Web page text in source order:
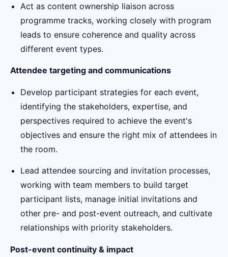
Act as content ownership liaison across
programme tracks, working closely with program
leads to ensure coherence and quality across
different event types.
Attendee targeting and communications
Develop participant strategies for each event,
identifying the stakeholders, expertise, and
perspectives required to achieve the event's
objectives and ensure the right mix of attendees in
the room.
Lead attendee sourcing and invitation processes,
working with team members to build target
participant lists, manage initial invitations and
other pre- and post-event outreach, and cultivate
relationships with priority stakeholders.
Post-event continuity & impact